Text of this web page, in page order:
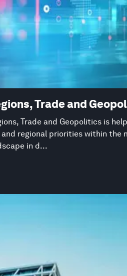
Trade and
Trade and Geopolitics is
and regional priorities within the
in d...